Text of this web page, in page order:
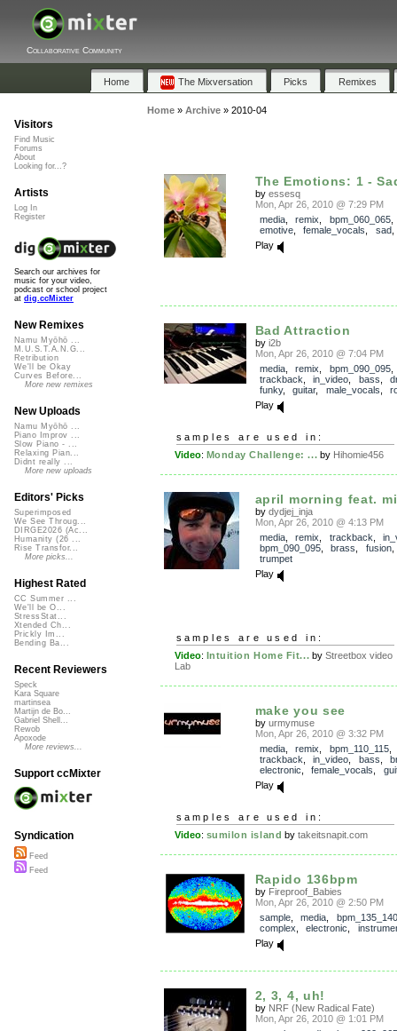
Collaborative Community
Home The Mixversation Picks Remixes
Home» Archive» 2010-04
The Emotions: 1 -
by essesq
Mon, Apr 26, 2010 @ 7:29 PM
media, remix bpm_060_065
emotive, female_vocals sad
Play
Bad Attraction
by i2b
Mon, Apr 26, 2010 @ 7:04 PM
media, remix bpm_090_095,
trackback
in_video bass
funky, guitar, male_vocals
Play
samples are used in:
Video: Monday Challenge: ... by Hihomie456
april morning feat.
by dydjej_inja
Mon, Apr 26, 2010 @ 4:13 PM
media, remix trackback
bpm_090_095, brass fusion
trumpet
Play
samples are used in:
Video: Intuition Home Fit... byStreetbox video
Lab
make you see
by urmymuse
Mon, Apr 26, 2010 @ 3:32 PM
media, remix bpm_110_115,
trackback
in_video bass
electronic
female_vocals
Play
samples are used in:
Video: sumilon island bytakeitsnapit.com
Rapido 136bpm
by Fireproof_Babies
Mon, Apr 26, 2010 @ 2:50 PM
sample, media
bpm_135_140
complex
electronic
Play
2, 3, 4, uh!
by NRF (New Radical Fate)
Mon, Apr 26, 2010 @ 1:01 PM
Visitors
Find Music
Forums
About
Looking for...?
Artists
Log In
Register
Search our archives for
music for your video,
podcast or school project
at dig.ccMixter
New Remixes
Namu Myōhō ...
M.U.S.T.A.N.G...
Retribution
We'll be Okay
Curves Before...
More new remixes
New Uploads
Namu Myōhō ...
Piano Improv ...
Slow Piano - ...
Relaxing Pian...
Didnt really ...
More new uploads
Editors' Picks
Superimposed
We See Throug...
DIRGE2026 (Ac...
Humanity (26 ...
Rise Transfor...
More picks...
Highest Rated
CC Summer ...
We'll be O...
StressStat...
Xtended Ch...
Prickly Im...
Bending Ba...
Recent Reviewers
Speck
Kara Square
martinsea
Martijn de Bo...
Gabriel Shell...
Rewob
Apoxode
More reviews...
Support ccMixter
Syndication
Feed
Feed